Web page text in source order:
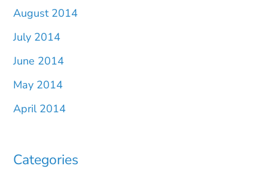
August 2014
July 2014
June 2014
May 2014
April 2014
Categories